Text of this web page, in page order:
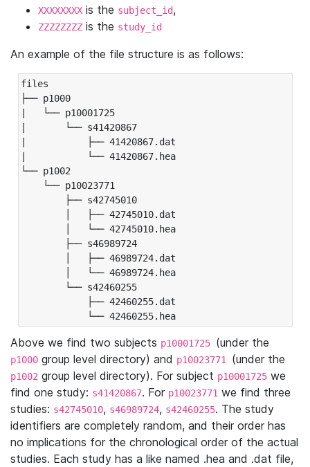
XXXXXXXX is the subject_id,
ZZZZZZZZ is the study_id
An example of the file structure is as follows:
files
├── p1000
|   └── p10001725
|       └── s41420867
|           ├── 41420867.dat
|           └── 41420867.hea
└── p1002
└── p10023771
├── s42745010
│   ├── 42745010.dat
│   └── 42745010.hea
├── s46989724
│   ├── 46989724.dat
│   └── 46989724.hea
└── s42460255
├── 42460255.dat
└── 42460255.hea
Above we find two subjects p10001725 (under the
p1000 group level directory) and p10023771 (under the
p1002 group level directory). For subject p10001725 we
find one study: s41420867. For p10023771 we find three
studies: s42745010, s46989724, s42460255. The study
identifiers are completely random, and their order has
no implications for the chronological order of the actual
studies. Each study has a like named .hea and .dat file,